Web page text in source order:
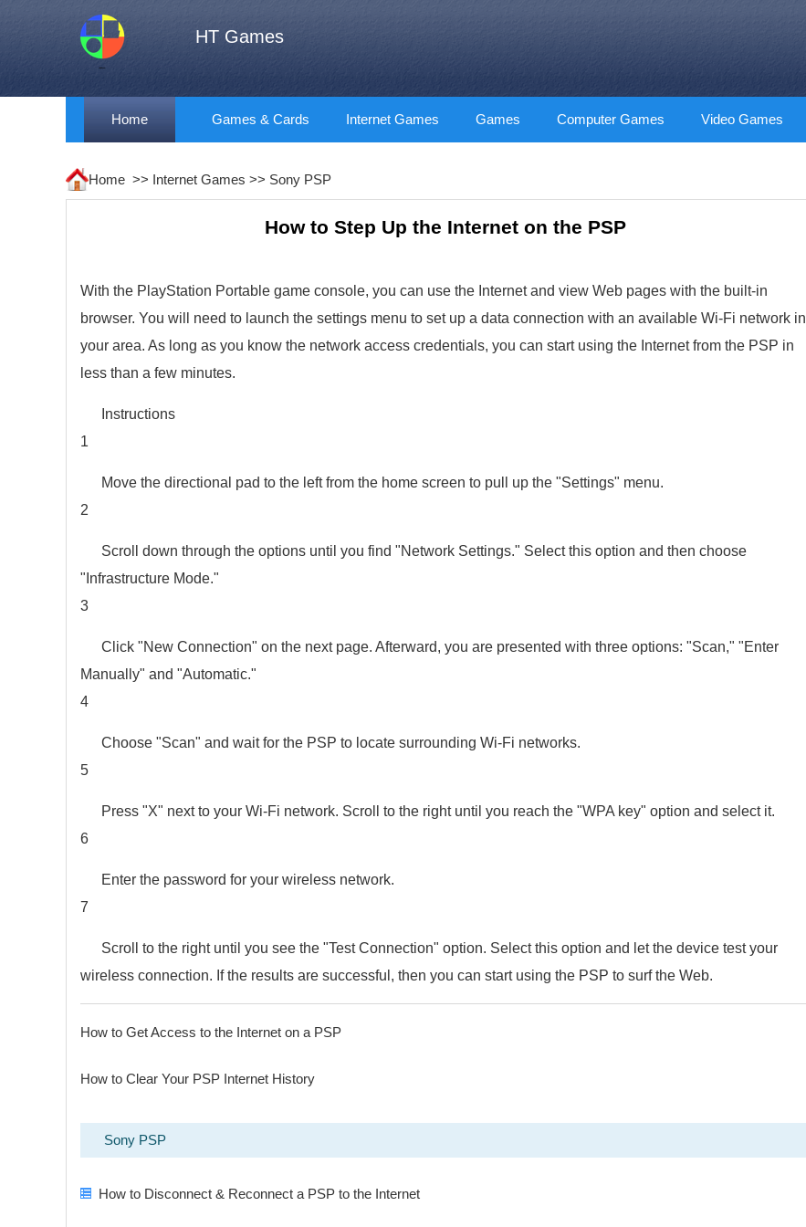
HT Games
Home Games & Cards Internet Games Games Computer Games Video Games
Home >> Internet Games >> Sony PSP
How to Step Up the Internet on the PSP
With the PlayStation Portable game console, you can use the Internet and view Web pages with the built-in
browser. You will need to launch the settings menu to set up a data connection with an available Wi-Fi network in
your area. As long as you know the network access credentials, you can start using the Internet from the PSP in
less than a few minutes.
Instructions
1
Move the directional pad to the left from the home screen to pull up the "Settings" menu.
2
Scroll down through the options until you find "Network Settings." Select this option and then choose
"Infrastructure Mode."
3
Click "New Connection" on the next page. Afterward, you are presented with three options: "Scan," "Enter
Manually" and "Automatic."
4
Choose "Scan" and wait for the PSP to locate surrounding Wi-Fi networks.
5
Press "X" next to your Wi-Fi network. Scroll to the right until you reach the "WPA key" option and select it.
6
Enter the password for your wireless network.
7
Scroll to the right until you see the "Test Connection" option. Select this option and let the device test your
wireless connection. If the results are successful, then you can start using the PSP to surf the Web.
How to Get Access to the Internet on a PSP
How to Clear Your PSP Internet History
Sony PSP
How to Disconnect & Reconnect a PSP to the Internet